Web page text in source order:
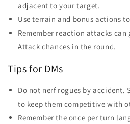
adjacent to your target.
Use terrain and bonus actions
Remember reaction attacks can
Attack chances in the round.
Tips for DMs
Do not nerf rogues by accident.
to keep them competitive with
Remember the once per turn